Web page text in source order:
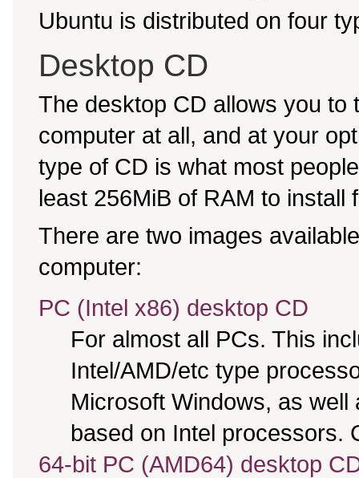
Ubuntu is distributed on four
Desktop CD
The desktop CD allows you to
computer at all, and at your
type of CD is what most
least 256MiB of RAM to install
There are two images
computer:
PC (Intel x86) desktop CD
For almost all PCs. This
Intel/AMD/etc type
Microsoft Windows, as
based on Intel processors.
64-bit PC (AMD64) desktop